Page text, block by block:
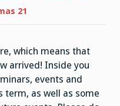
21
which means that
arrived! Inside you
events and
term, as well as some